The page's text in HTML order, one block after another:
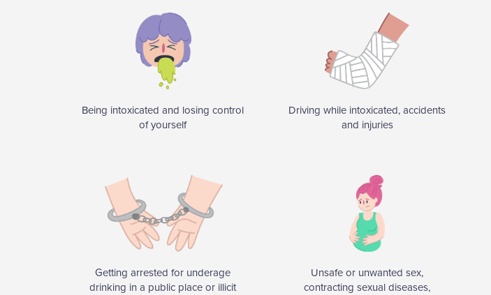
Being intoxicated and losing control
of yourself
Driving while intoxicated, accidents
and injuries
Getting arrested for underage
drinking in a public place or illicit
Unsafe or unwanted sex,
contracting sexual diseases,